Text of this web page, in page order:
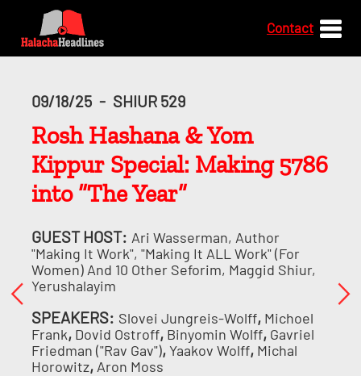
Contact
09/18/25 - SHIUR 529
Rosh Hashana & Yom
Kippur Special: Making 5786
into “The Year”
GUEST HOST: Ari Wasserman, Author
"Making It Work", "Making It ALL Work" (for
Women) And 10 Other Seforim, Maggid Shiur,
Yerushalayim
SPEAKERS: Slovei Jungreis-Wolff, Michoel
Frank, Dovid Ostroff, Binyomin Wolff, Gavriel
Friedman ("Rav Gav"),Yaakov Wolff, Michal
Horowitz, Aron Moss